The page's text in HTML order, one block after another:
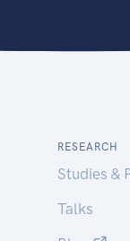
RESEARCH
Studies &
Talks